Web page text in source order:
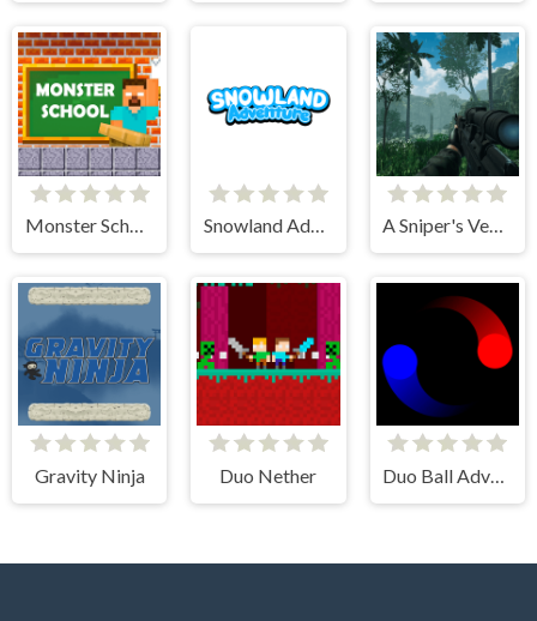
Monster School Challenges Snowland Adventure A Sniper's Vengeance The Story of Linh
Gravity Ninja Duo Nether Duo Ball Adventure